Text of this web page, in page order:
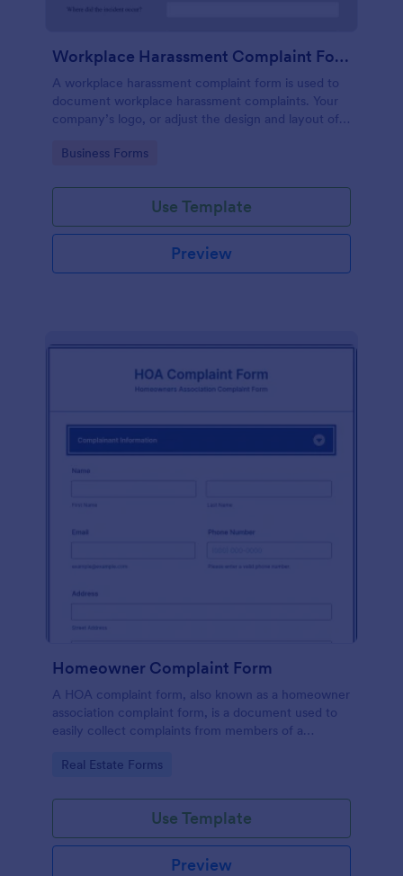
Workplace Harassment Complaint Form
A workplace harassment complaint form is used to
document workplace harassment complaints. Your
company’s logo, or adjust the design and layout of
Go to Category:
Business Forms
Use Template
Preview
Homeowner Complaint Form
A HOA complaint form, also known as a homeowner
association complaint form, is a document used to
easily collect complaints from members of a
complaints with Jotform!
Go to Category:
Real Estate Forms
Use Template
Preview